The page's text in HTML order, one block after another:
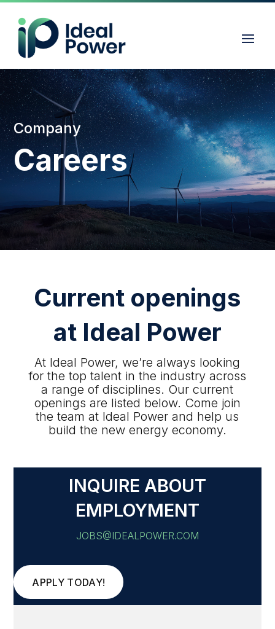
Company
Careers
Current openings
at Ideal Power
At Ideal Power, we’re always looking
for the top talent in the industry across
a range of disciplines. Our current
openings are listed below. Come join
the team at Ideal Power and help us
build the new energy economy.
INQUIRE ABOUT
EMPLOYMENT
JOBS@IDEALPOWER.COM
APPLY TODAY!